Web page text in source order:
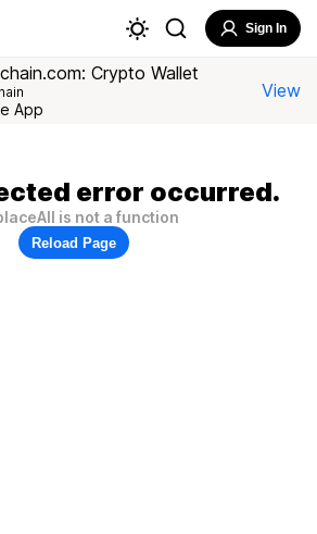
Sign In
Crypto Wallet
App
View
error occurred.
is not a function
Reload Page